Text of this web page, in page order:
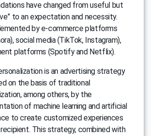
have changed from useful but
to an expectation and necessity.
by e-commerce platforms
social media (TikTok, Instagram),
platforms (Spotify and Netflix).
is an advertising strategy
on the basis of traditional
among others, by the
of machine learning and artificial
to create customized experiences
This strategy, combined with